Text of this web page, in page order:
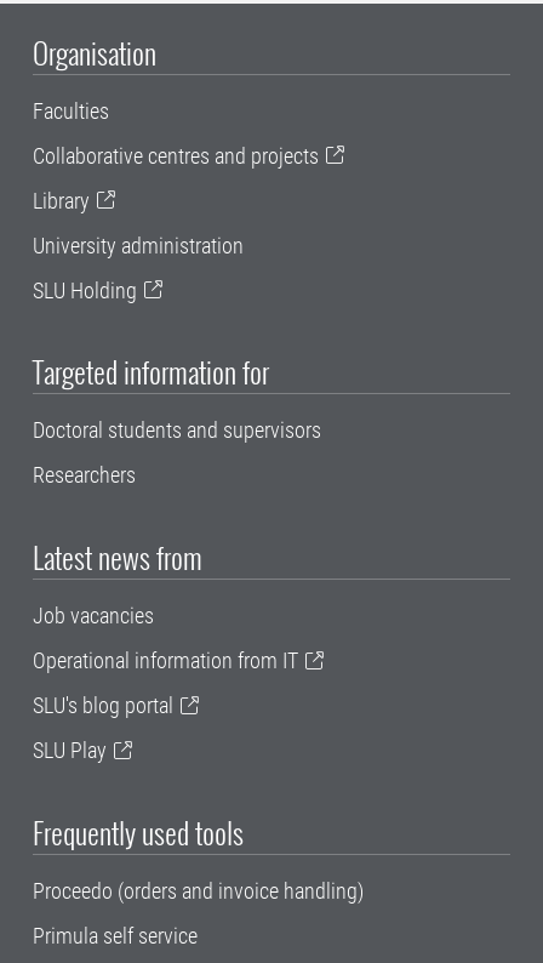
Organisation
Faculties
Collaborative centres and projects
Library
University administration
SLU Holding
Targeted information for
Doctoral students and supervisors
Researchers
Latest news from
Job vacancies
Operational information from IT
SLU's blog portal
SLU Play
Frequently used tools
Proceedo (orders and invoice handling)
Primula self service